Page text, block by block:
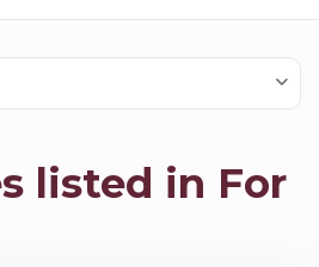
listed in For